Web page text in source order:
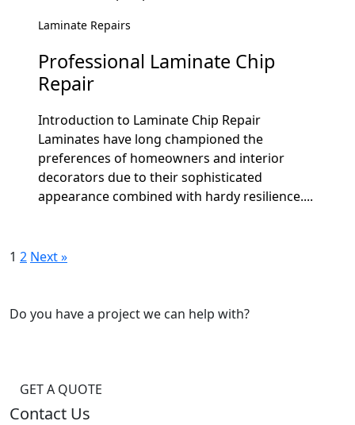
Laminate Repairs
Professional Laminate Chip
Repair
Introduction to Laminate Chip Repair
Laminates have long championed the
preferences of homeowners and interior
decorators due to their sophisticated
appearance combined with hardy resilience....
1 2 Next »
Do you have a project we can help with?
GET A QUOTE
Contact Us